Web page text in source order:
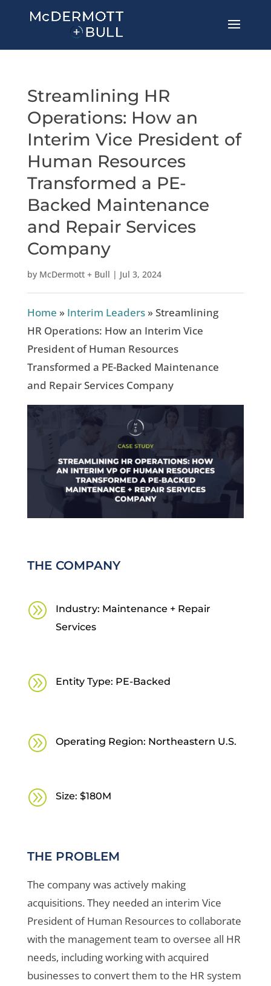
Streamlining HR
Operations: How an
Interim Vice President of
Human Resources
Transformed a PE-
Backed Maintenance
and Repair Services
Company
by McDermott + Bull | Jul 3, 2024
Home » Interim Leaders»Streamlining
HR Operations: How an Interim Vice
President of Human Resources
Transformed a PE-Backed Maintenance
and Repair Services Company
THE COMPANY
A
Industry: Maintenance + Repair
Services
A Entity Type: PE-Backed
A Operating Region: Northeastern U.S.
A Size: $180M
THE PROBLEM
The company was actively making
acquisitions. They needed an interim Vice
President of Human Resources to collaborate
with the management team to oversee all HR
needs, including working with acquired
businesses to convert them to the HR system